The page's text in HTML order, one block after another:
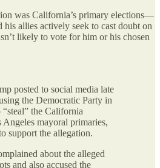
was California’s primary elections—
his allies actively seek to cast doubt on
likely to vote for him or his chosen
posted to social media late
the Democratic Party in
the California
mayoral primaries,
support the allegation.
about the alleged
and also accused the